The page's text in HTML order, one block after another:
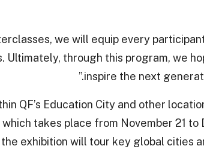
we will equip every
Ultimately, through this program, we
inspire the next
QF’s Education City and other
takes place from November 21 to
exhibition will tour key global cities